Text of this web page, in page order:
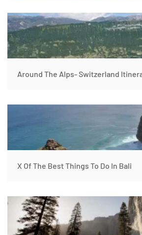
Around The Alps- Switzerland
X Of The Best Things To Do In Bali